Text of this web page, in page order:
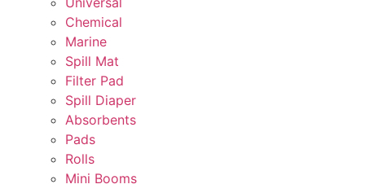
Chemical
Marine
Spill Mat
Filter Pad
Spill Diaper
Absorbents
Pads
Rolls
Mini Booms